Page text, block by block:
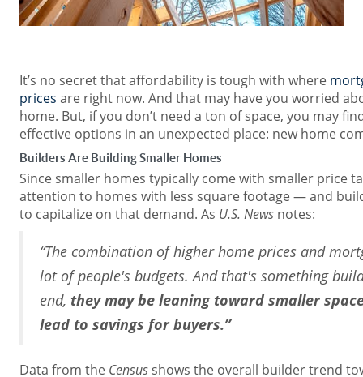
It’s no secret that affordability is tough with where
prices are right now. And that may have you worried
home. But, if you don’t need a ton of space, you may
effective options in an unexpected place: new home
Builders Are Building Smaller Homes
Since smaller homes typically come with smaller price
attention to homes with less square footage — and
to capitalize on that demand. As U.S. News notes:
“The combination of higher home prices and
lot of people's budgets. And that's something
end, they may be leaning toward smaller
lead to savings for buyers.”
Data from the Census shows the overall builder trend